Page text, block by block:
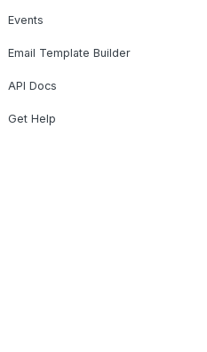
Events
Email Template Builder
API Docs
Get Help